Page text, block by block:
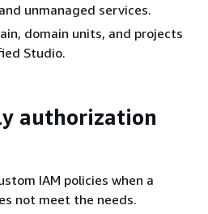
unmanaged services.
domain units, and projects
Studio.
authorization
IAM policies when a
not meet the needs.